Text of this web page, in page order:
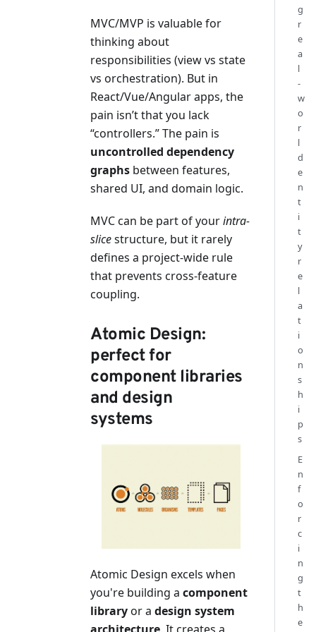
MVC/MVP is valuable for
thinking about
responsibilities (view vs state
vs orchestration). But in
React/Vue/Angular apps, the
pain isn’t that you lack
“controllers.” The pain is
uncontrolled dependency
graphs between features,
shared UI, and domain logic.
MVC can be part of yourintra-
slicestructure, but it rarely
defines a project-wide rule
that prevents cross-feature
coupling.
Atomic Design:
perfect for
component libraries
and design
systems
Atomic Design excels when
you're building a component
libraryor a design system
g
r
e
a
l
-
w
o
r
l
d
e
n
t
i
t
y
r
e
l
a
t
i
o
n
s
h
i
p
s
E
n
f
o
r
c
i
n
g
t
h
e